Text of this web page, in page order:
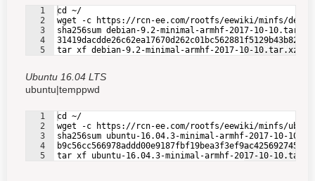
Fullscreen
1
2
3
4
5
cd ~/
wget -c https://rcn-ee.com/rootfs/eewiki/minfs/
sha256sum debian-9.2-minimal-armhf-2017-10-10.tar.xz
tar xf debian-9.2-minimal-armhf-2017-10-10.tar.xz
Ubuntu 16.04 LTS
ubuntu|temppwd
Fullscreen
1
2
3
4
5
cd ~/
wget -c https://rcn-ee.com/rootfs/eewiki/minfs/
sha256sum ubuntu-16.04.3-minimal-armhf-2017-10-
tar xf ubuntu-16.04.3-minimal-armhf-2017-10-